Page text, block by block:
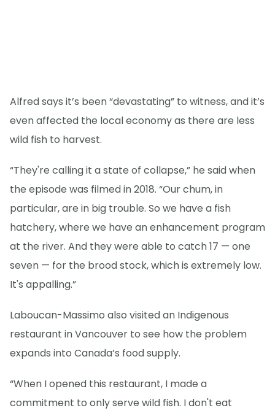
Alfred says it’s been “devastating” to witness, and it’s
even affected the local economy as there are less
wild fish to harvest.
“They're calling it a state of collapse,” he said when
the episode was filmed in 2018. “Our chum, in
particular, are in big trouble. So we have a fish
hatchery, where we have an enhancement program
at the river. And they were able to catch 17 — one
seven — for the brood stock, which is extremely low.
It's appalling.”
Laboucan-Massimo also visited an Indigenous
restaurant in Vancouver to see how the problem
expands into Canada’s food supply.
“When I opened this restaurant, I made a
commitment to only serve wild fish. I don't eat